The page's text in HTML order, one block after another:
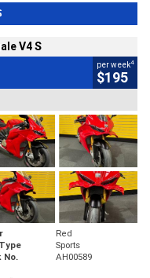
V4 S
per week4
$195
Red
Sports
No. AH00589